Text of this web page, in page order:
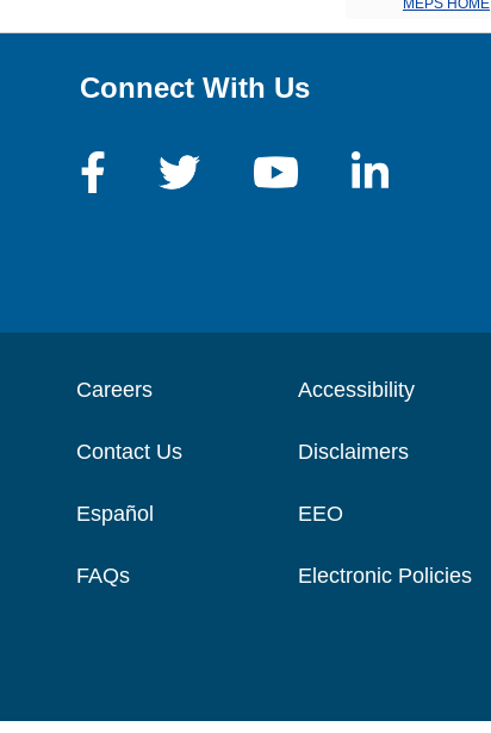
Connect With Us
Careers
Contact Us
Español
FAQs
Accessibility
Disclaimers
EEO
Electronic Policies